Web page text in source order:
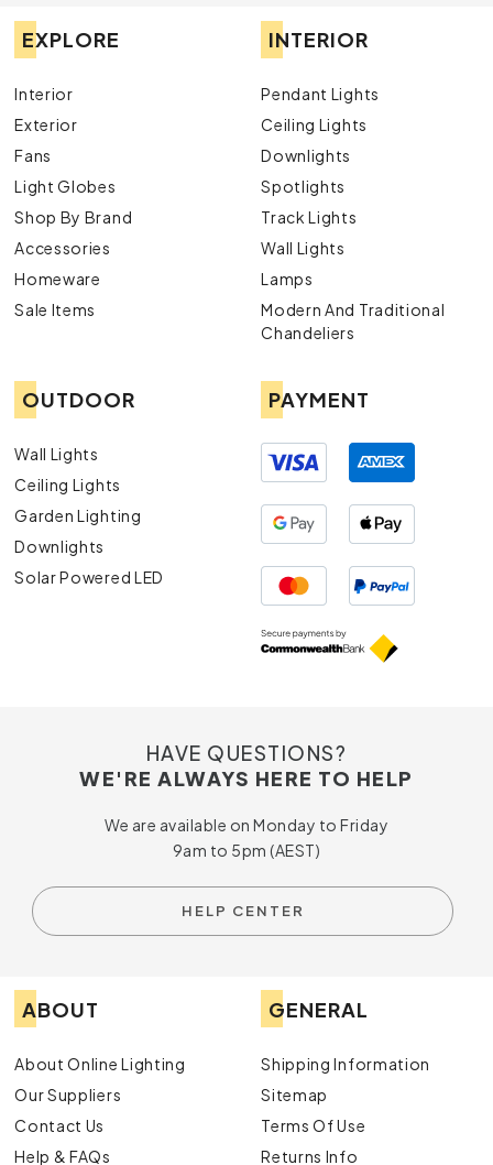
EXPLORE
Interior
Exterior
Fans
Light Globes
Shop By Brand
Accessories
Homeware
Sale Items
INTERIOR
Pendant Lights
Ceiling Lights
Downlights
Spotlights
Track Lights
Wall Lights
Lamps
Modern And Traditional
Chandeliers
OUTDOOR
Wall Lights
Ceiling Lights
Garden Lighting
Downlights
Solar Powered LED
PAYMENT
HAVE QUESTIONS?
WE'RE ALWAYS HERE TO HELP
We are available on Monday to Friday
9am to 5pm (AEST)
HELP CENTER
ABOUT
About Online Lighting
Our Suppliers
Contact Us
Help & FAQs
GENERAL
Shipping Information
Sitemap
Terms Of Use
Returns Info